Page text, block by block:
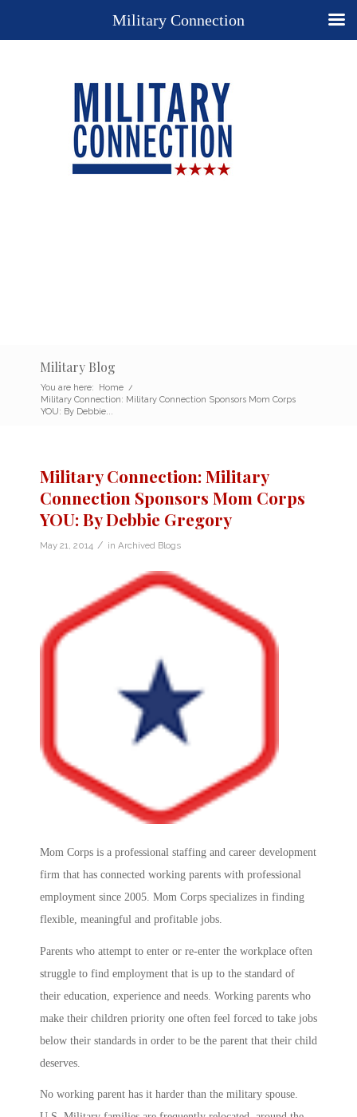
Military Blog
You are here: Home /
Military Connection: Military Connection Sponsors Mom Corps
YOU: By Debbie...
Military Connection: Military
Connection Sponsors Mom Corps
YOU: By Debbie Gregory
May 21, 2014 / in Archived Blogs
Mom Corps is a professional staffing and career development
firm that has connected working parents with professional
employment since 2005. Mom Corps specializes in finding
flexible, meaningful and profitable jobs.
Parents who attempt to enter or re-enter the workplace often
struggle to find employment that is up to the standard of
their education, experience and needs. Working parents who
make their children priority one often feel forced to take jobs
below their standards in order to be the parent that their child
deserves.
No working parent has it harder than the military spouse.
Military Connection